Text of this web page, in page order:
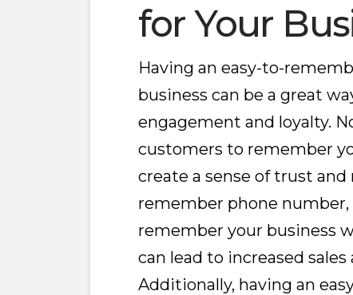
for Your
Having an easy-to-
business can be a great
engagement and loyalty.
customers to remember
create a sense of trust
remember phone
remember your business
can lead to increased
Additionally, having an